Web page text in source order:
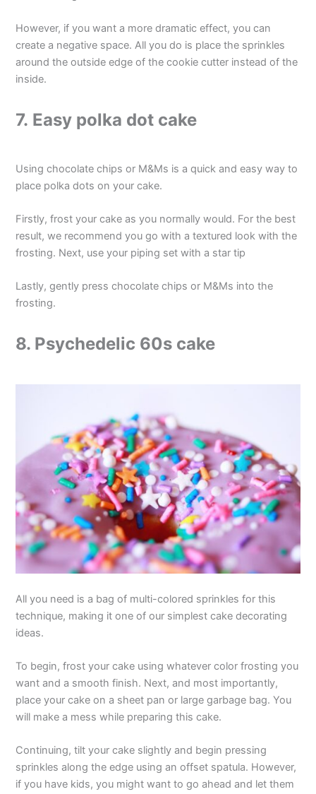
However, if you want a more dramatic effect, you can
create a negative space. All you do is place the sprinkles
around the outside edge of the cookie cutter instead of the
inside.
7. Easy polka dot cake
Using chocolate chips or M&Ms is a quick and easy way to
place polka dots on your cake.
Firstly, frost your cake as you normally would. For the best
result, we recommend you go with a textured look with the
frosting. Next, use your piping set with a star tip
Lastly, gently press chocolate chips or M&Ms into the
frosting.
8. Psychedelic 60s cake
All you need is a bag of multi-colored sprinkles for this
technique, making it one of our simplest cake decorating
ideas.
To begin, frost your cake using whatever color frosting you
want and a smooth finish. Next, and most importantly,
place your cake on a sheet pan or large garbage bag. You
will make a mess while preparing this cake.
Continuing, tilt your cake slightly and begin pressing
sprinkles along the edge using an offset spatula. However,
if you have kids, you might want to go ahead and let them